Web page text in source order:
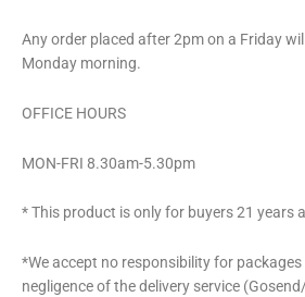
Any order placed after 2pm on a Friday
Monday morning.
OFFICE HOURS
MON-FRI 8.30am-5.30pm
* This product is only for buyers 21 years
*We accept no responsibility for
negligence of the delivery service